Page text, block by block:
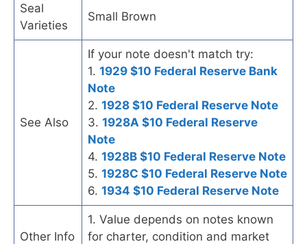
Seal
Varieties
Small Brown
See Also
If your note doesn't match try:
1. 1929 $10 Federal Reserve Bank
Note
2. 1928 $10 Federal Reserve Note
3. 1928A $10 Federal Reserve
Note
4. 1928B $10 Federal Reserve Note
5. 1928C $10 Federal Reserve Note
6. 1934 $10 Federal Reserve Note
Other Info
1. Value depends on notes known
for charter, condition and market